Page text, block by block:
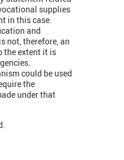
supplies
in this case.
and
not, therefore, an
the extent it is
could be used
the
under that